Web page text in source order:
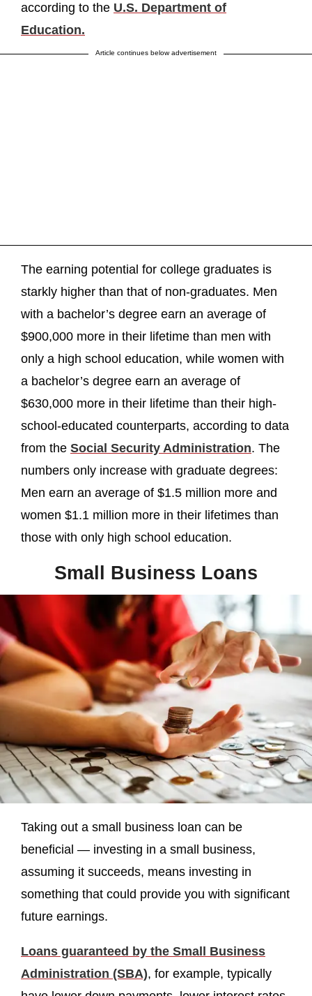
according to the U.S. Department of
Education.
Article continues below advertisement
The earning potential for college graduates is
starkly higher than that of non-graduates. Men
with a bachelor’s degree earn an average of
$900,000 more in their lifetime than men with
only a high school education, while women with
a bachelor’s degree earn an average of
$630,000 more in their lifetime than their high-
school-educated counterparts, according to data
from the Social Security Administration. The
numbers only increase with graduate degrees:
Men earn an average of $1.5 million more and
women $1.1 million more in their lifetimes than
those with only high school education.
Small Business Loans
Taking out a small business loan can be
beneficial — investing in a small business,
assuming it succeeds, means investing in
something that could provide you with significant
future earnings.
Loans guaranteed by the Small Business
Administration (SBA), for example, typically